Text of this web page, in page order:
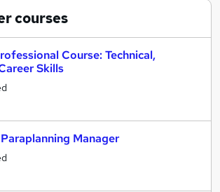
courses
Course: Technical,
Skills
Manager